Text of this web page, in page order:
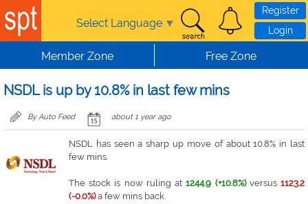
Skip to main content
Select Language ▼
Register
Login
Member Zone Free Zone
NSDL is up by 10.8% in last few mins
By Auto Feed about 1 year ago
NSDL has seen a sharp up move of about 10.8% in last
few mins.
The stock is now ruling at1244.9 (+10.8%)versus1123.2
(-0.0%)a few mins back.